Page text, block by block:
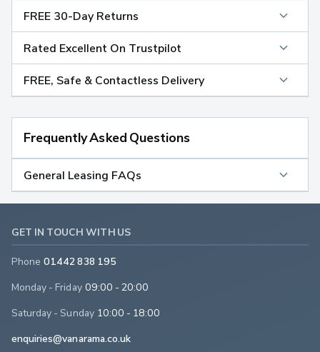
FREE 30-Day Returns
Rated Excellent On Trustpilot
FREE, Safe & Contactless Delivery
Frequently Asked Questions
General Leasing FAQs
GET IN TOUCH WITH US
Phone 01442 838 195
Monday - Friday 09:00 - 20:00
Saturday - Sunday 10:00 - 18:00
enquiries@vanarama.co.uk